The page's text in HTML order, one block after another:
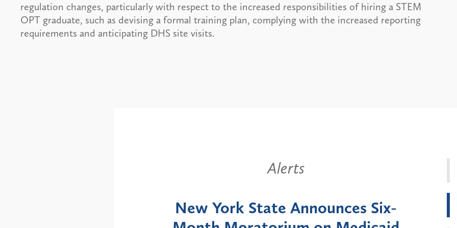
regulation changes, particularly with respect to the increased responsibilities of hiring a STEM
OPT graduate, such as devising a formal training plan, complying with the increased reporting
requirements and anticipating DHS site visits.
Alerts
New York State Announces Six-